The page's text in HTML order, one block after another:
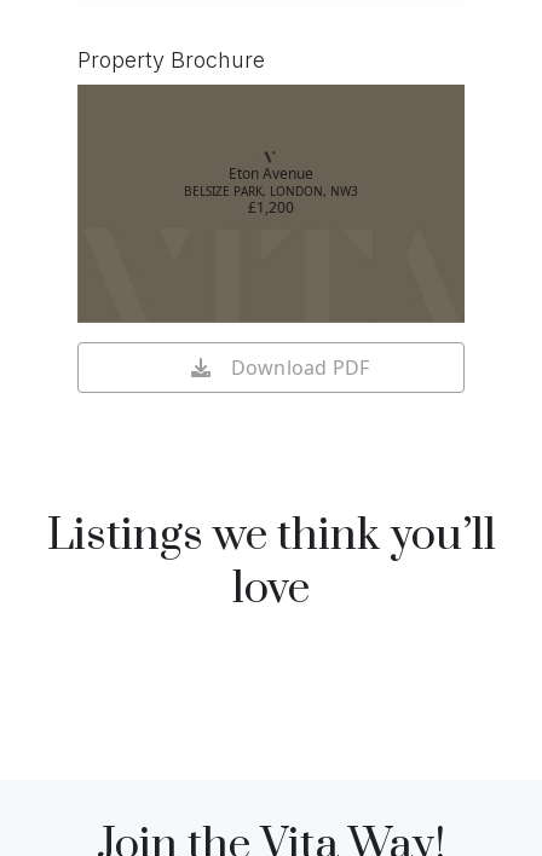
Property Brochure
Eton Avenue
BELSIZE PARK, LONDON, NW3
£1,200
Download PDF
Listings we think you’ll
love